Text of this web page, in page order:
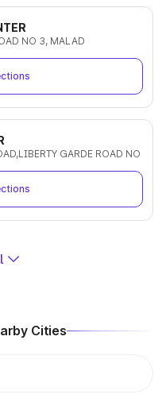
NO 3, MALAD
GARDE ROAD NO
Cities